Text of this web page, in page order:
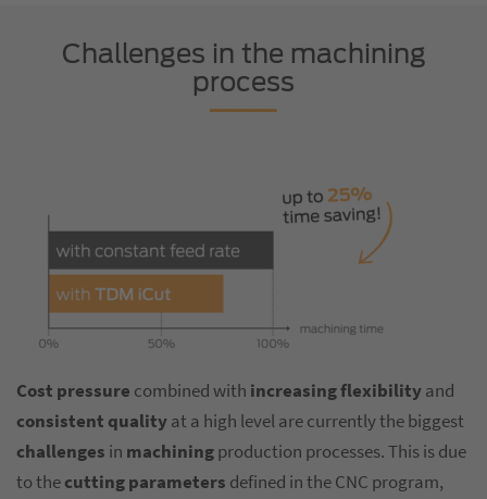
Challenges in the machining
process
Cost pressure combined with increasing flexibilityand
consistent qualityat a high level are currently the biggest
challenges in machiningproduction processes. This is due
to thecutting parameters defined in the CNC program,